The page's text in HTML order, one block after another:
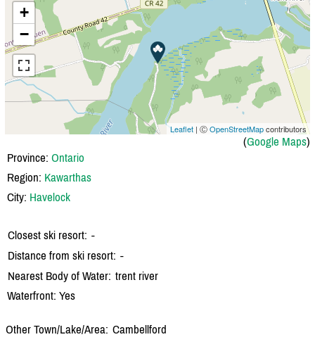
+
−
Leaflet | ⒸOpenStreetMapcontributors
(Google Maps)
Province: Ontario
Region: Kawarthas
City: Havelock
Closest ski resort: -
Distance from ski resort: -
Nearest Body of Water: trent river
Waterfront: Yes
Other Town/Lake/Area: Cambellford